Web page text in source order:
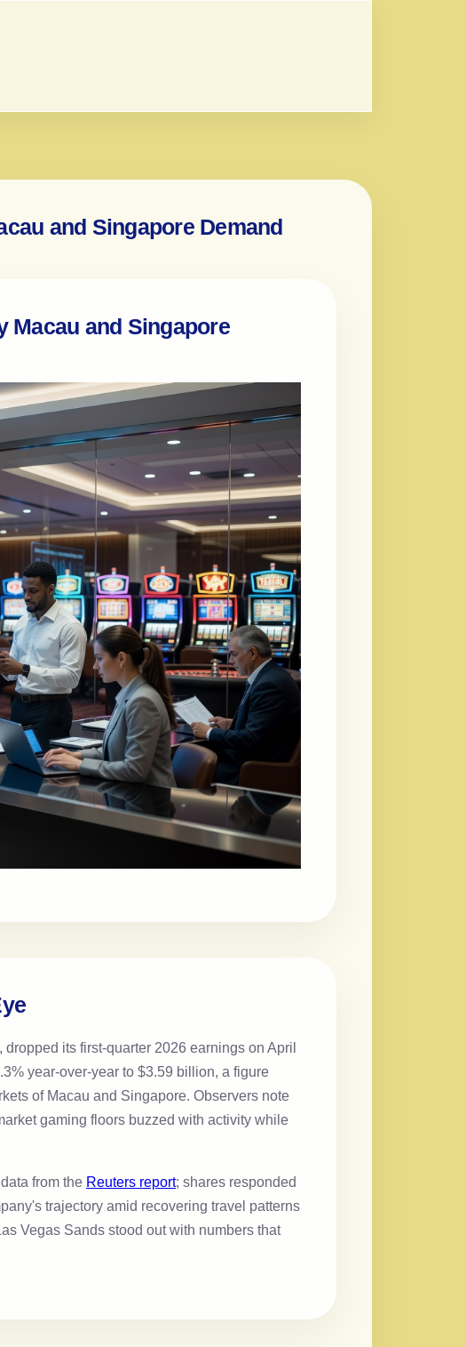
and Singapore Demand
Macau and Singapore
its first-quarter 2026 earnings on April
year-over-year to $3.59 billion, a figure
of Macau and Singapore. Observers note
gaming floors buzzed with activity while
from the Reuters report; shares responded
trajectory amid recovering travel patterns
Vegas Sands stood out with numbers that